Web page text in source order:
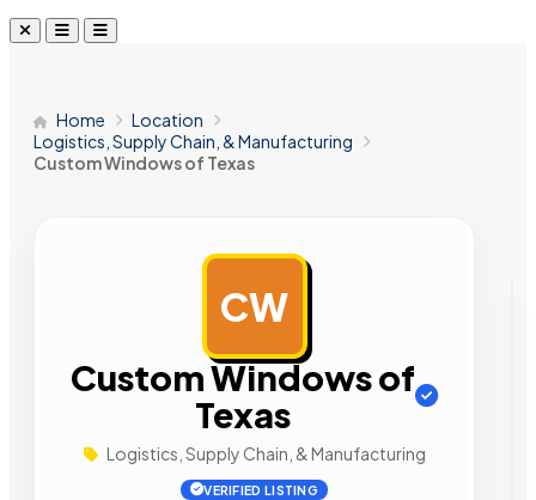
Home
Location
Logistics, Supply Chain, & Manufacturing
Custom Windows of Texas
CW
Custom Windows of
Texas
Logistics, Supply Chain, & Manufacturing
VERIFIED LISTING